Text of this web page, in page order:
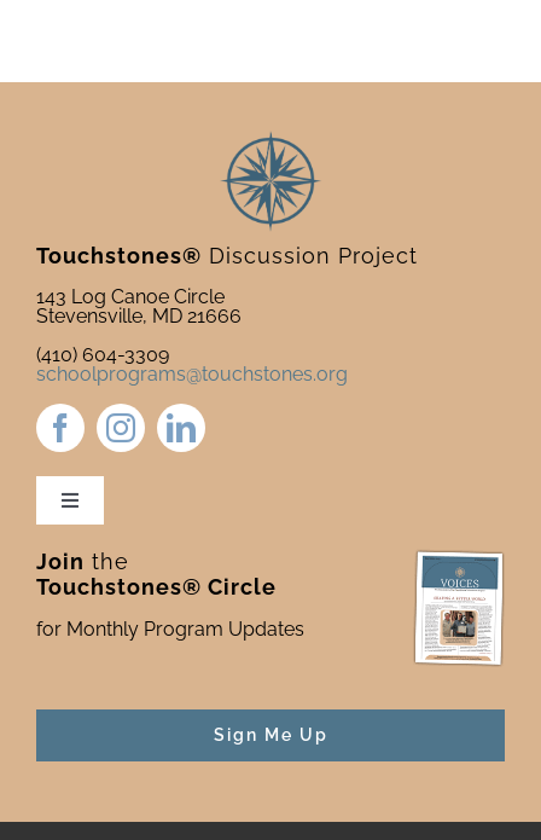
Touchstones® Discussion Project
143 Log Canoe Circle
Stevensville, MD 21666
(410) 604-3309
schoolprograms@touchstones.org
Toggle
Newsletter & Blog
Donate to Touchstones
Join the
Touchstones® Circle
for Monthly Program Updates
Sign Me Up